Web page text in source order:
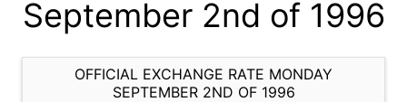
September 2nd of 1996
OFFICIAL EXCHANGE RATE MONDAY
SEPTEMBER 2ND OF 1996